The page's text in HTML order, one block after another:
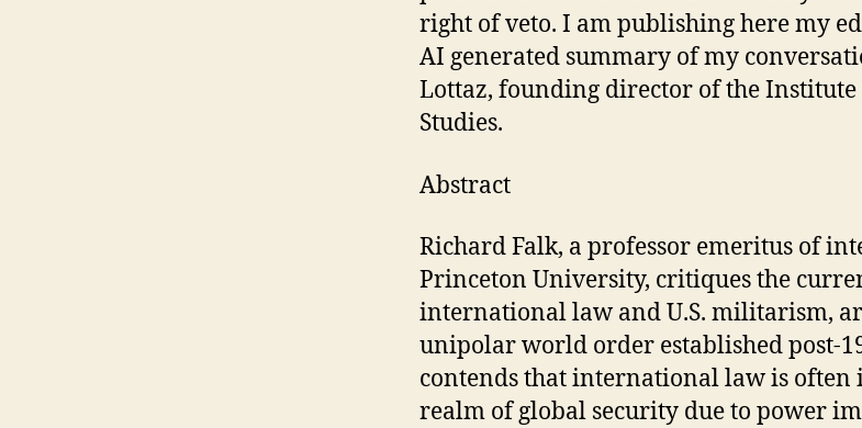
right of veto. I am publishing here my
AI generated summary of my
Lottaz, founding director of the
Studies.
Abstract
Richard Falk, a professor emeritus of
Princeton University, critiques the
international law and U.S. militarism,
unipolar world order established post-
contends that international law is often
realm of global security due to power